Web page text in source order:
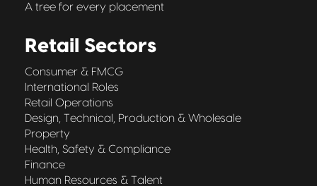
A tree for every placement
Retail Sectors
Consumer & FMCG
International Roles
Retail Operations
Design, Technical, Production & Wholesale
Property
Health, Safety & Compliance
Finance
Human Resources & Talent